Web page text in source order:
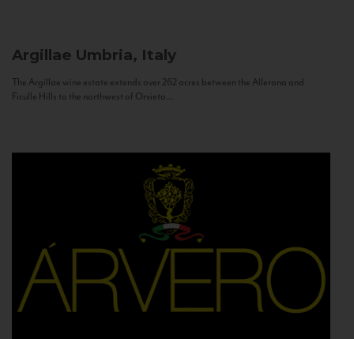
Argillae Umbria, Italy
The Argillae wine estate extends over 262 acres between the Allerona and
Ficulle Hills to the northwest of Orvieto...